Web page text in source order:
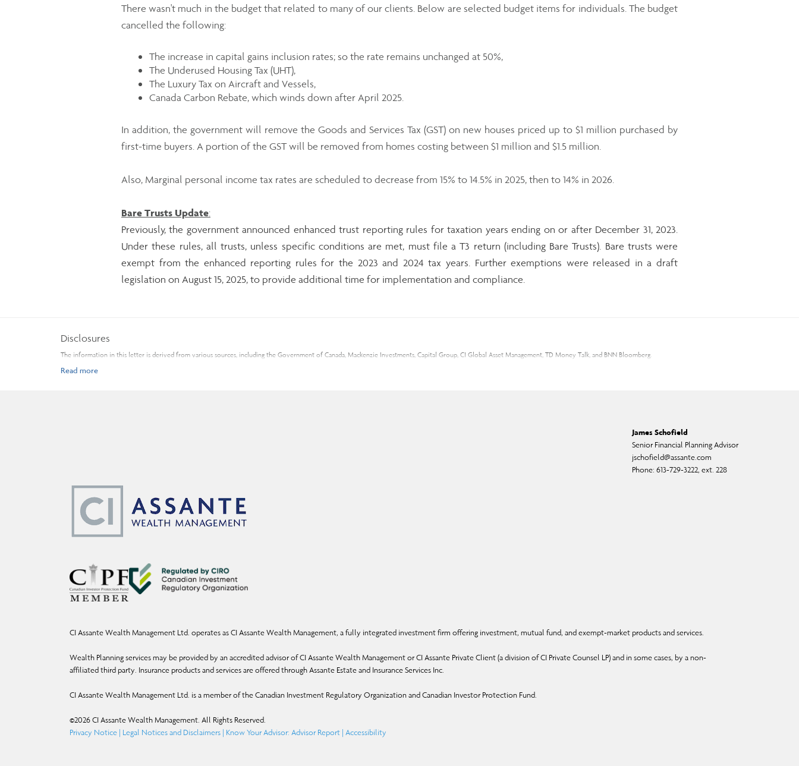
There wasn't much in the budget that related to many of our clients. Below are selected budget items for individuals. The budget
cancelled the following:
The increase in capital gains inclusion rates; so the rate remains unchanged at 50%,
The Underused Housing Tax (UHT),
The Luxury Tax on Aircraft and Vessels,
Canada Carbon Rebate, which winds down after April 2025.
In addition, the government will remove the Goods and Services Tax (GST) on new houses priced up to $1 million purchased by
first-time buyers. A portion of the GST will be removed from homes costing between $1 million and $1.5 million.
Also, Marginal personal income tax rates are scheduled to decrease from 15% to 14.5% in 2025, then to 14% in 2026.
Bare Trusts Update:
Previously, the government announced enhanced trust reporting rules for taxation years ending on or after December 31, 2023.
Under these rules, all trusts, unless specific conditions are met, must file a T3 return (including Bare Trusts). Bare trusts were
exempt from the enhanced reporting rules for the 2023 and 2024 tax years. Further exemptions were released in a draft
legislation on August 15, 2025, to provide additional time for implementation and compliance.
Disclosures
The information in this letter is derived from various sources, including the Government of Canada, Mackenzie Investments, Capital Group, CI Global Asset Management, TD Money Talk, and BNN Bloomberg.
Commissions, trailing commissions, management fees, and expenses may all be associated with mutual fund investments. Mutual funds are not guaranteed; their values change frequently, and past performance may not be repeated. Please
You may unsubscribe from receiving these and similar commercial electronic messages by replying with “I unsubscribe” to this email.
James Schofield
Senior Financial Planning Advisor
jschofield@assante.com
Phone: 613-729-3222, ext. 228
CI Assante Wealth Management Ltd. operates as CI Assante Wealth Management, a fully integrated investment firm offering investment, mutual fund, and exempt-market products and services.
Wealth Planning services may be provided by an accredited advisor of CI Assante Wealth Management or CI Assante Private Client (a division of CI Private Counsel LP) and in some cases, by a non-
affiliated third party. Insurance products and services are offered through Assante Estate and Insurance Services Inc.
CI Assante Wealth Management Ltd. is a member of the Canadian Investment Regulatory Organization and Canadian Investor Protection Fund.
©2026CI Assante Wealth Management. All Rights Reserved.
Privacy Notice | Legal Notices and Disclaimers | Know Your Advisor: Advisor Report | Accessibility